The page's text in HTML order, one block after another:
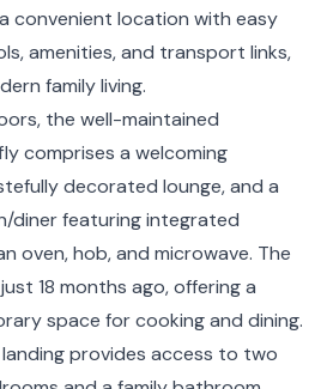
convenient location with easy
amenities, and transport links,
family living.
the well-maintained
comprises a welcoming
decorated lounge, and a
diner featuring integrated
oven, hob, and microwave. The
18 months ago, offering a
space for cooking and dining.
provides access to two